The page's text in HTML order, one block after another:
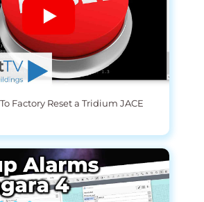
Factory Reset a Tridium JACE